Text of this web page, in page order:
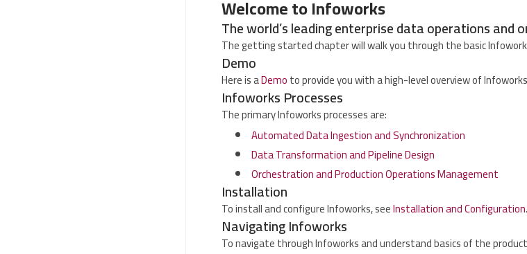
Welcome to Infoworks
The world’s leading enterprise data operations and
The getting started chapter will walk you through the basic
Demo
Here is aDemoto provide you with a high-level overview of
Infoworks Processes
The primary Infoworks processes are:
Automated Data Ingestion and Synchronization
Data Transformation and Pipeline Design
Orchestration and Production Operations Management
Installation
To install and configure Infoworks, seeInstallation and Configuration.
Navigating Infoworks
To navigate through Infoworks and understand basics of the